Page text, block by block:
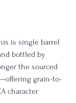
is single barrel
bottled by
the sourced
grain-to-
character